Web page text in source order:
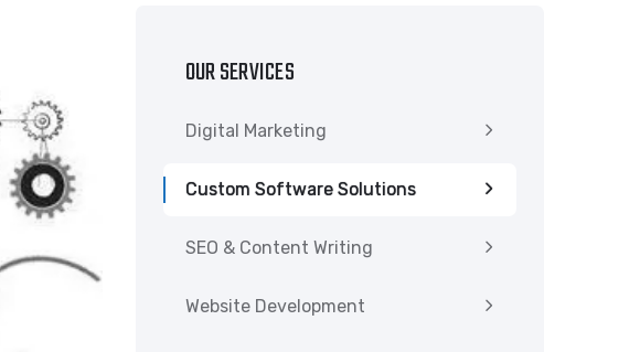
OUR SERVICES
Digital Marketing
Custom Software Solutions
SEO & Content Writing
Website Development